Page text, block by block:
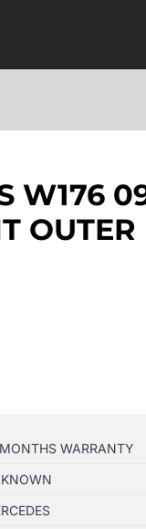
W176
OUTER
WARRANTY